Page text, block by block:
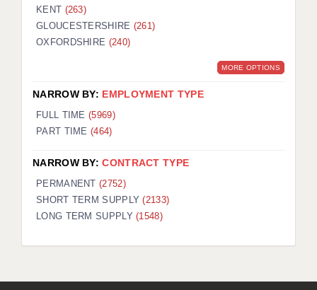
KENT (263)
GLOUCESTERSHIRE (261)
OXFORDSHIRE (240)
MORE OPTIONS
NARROW BY: EMPLOYMENT TYPE
FULL TIME (5969)
PART TIME (464)
NARROW BY:CONTRACT TYPE
PERMANENT(2752)
SHORT TERM SUPPLY(2133)
LONG TERM SUPPLY(1548)